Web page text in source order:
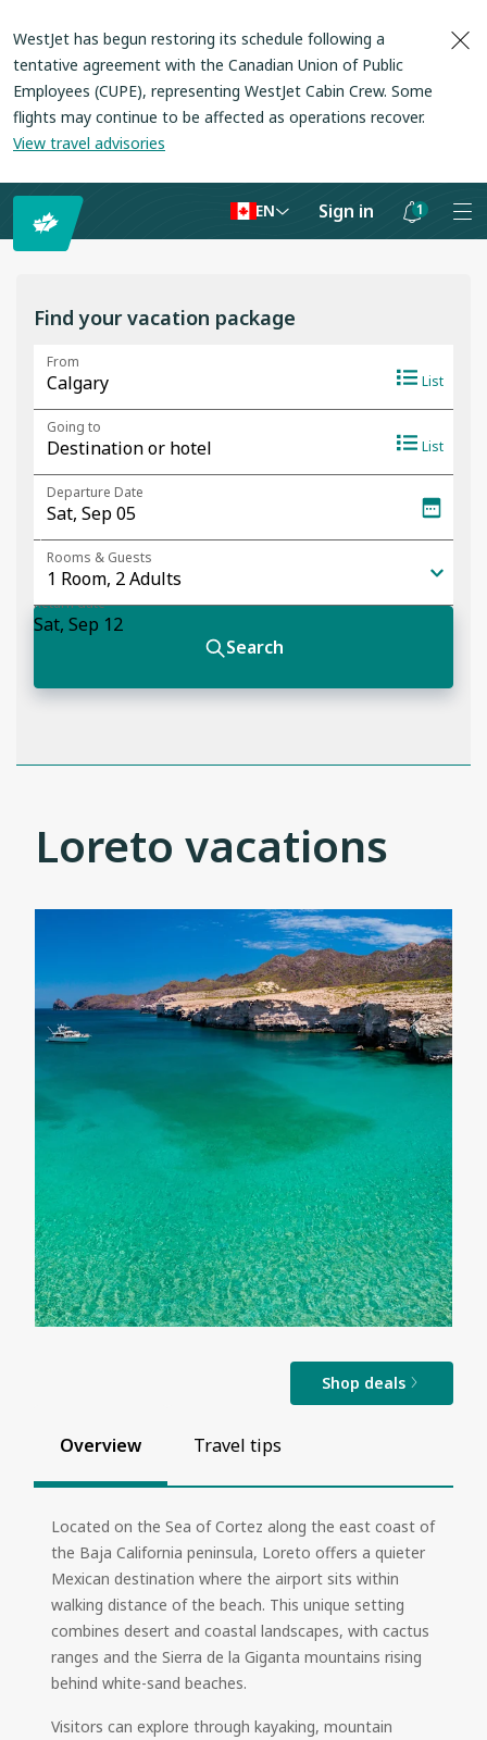
WestJet has begun restoring its schedule following a
tentative agreement with the Canadian Union of Public
Employees (CUPE), representing WestJet Cabin Crew. Some
flights may continue to be affected as operations recover.
View travel advisories
EN Sign in 1
Notifications
Find your vacation package
Loreto vacations
Shop deals
Overview Travel tips
Located on the Sea of Cortez along the east coast of
the Baja California peninsula, Loreto offers a quieter
Mexican destination where the airport sits within
walking distance of the beach. This unique setting
combines desert and coastal landscapes, with cactus
ranges and the Sierra de la Giganta mountains rising
behind white-sand beaches.
Visitors can explore through kayaking, mountain